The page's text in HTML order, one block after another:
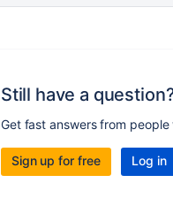
Still have a
Get fast answers from people
Sign up for free Log in